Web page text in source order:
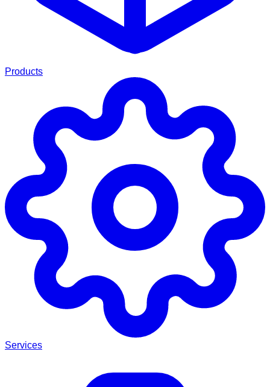
Products
Services